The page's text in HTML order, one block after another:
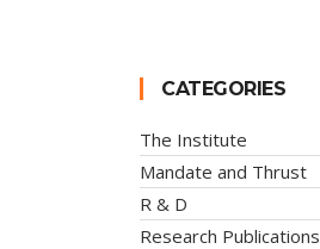
CATEGORIES
The Institute
Mandate and Thrust
R & D
Research Publications